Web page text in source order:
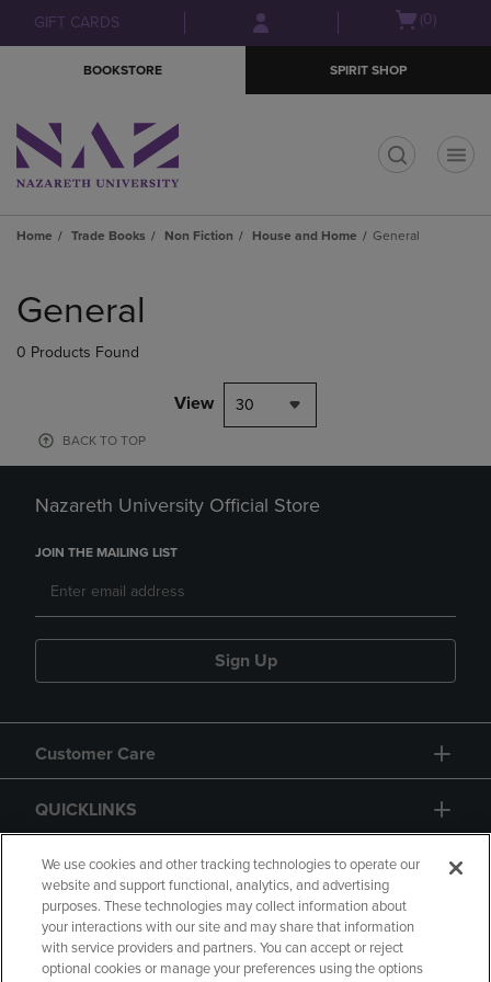
Skip
to
Skip
to
menu
GIFT CARDS
Open(0)
BOOKSTORE SPIRIT SHOP
Home Trade Books Non Fiction House and Home General
products
General
0 Products Found
View 30
BACK TO TOP
Nazareth University Official Store
JOIN THE MAILING LIST
Sign Up
Customer Care
QUICKLINKS
GIFT CARD
We use cookies and other tracking technologies to operate our
website and support functional, analytics, and advertising
purposes. These technologies may collect information about
your interactions with our site and may share that information
with service providers and partners. You can accept or reject
optional cookies or manage your preferences using the options